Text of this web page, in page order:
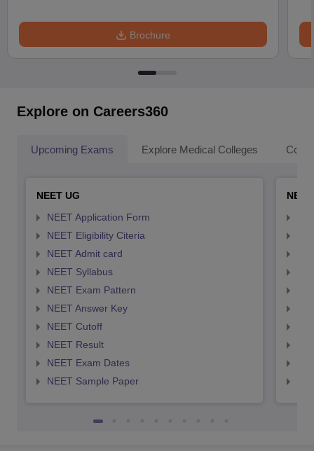
Brochure
Explore on Careers360
Upcoming Exams Explore Medical Colleges
NEET UG
NEET Application Form
NEET Eligibility Citeria
NEET Admit card
NEET Syllabus
NEET Exam Pattern
NEET Answer Key
NEET Cutoff
NEET Result
NEET Exam Dates
NEET Sample Paper